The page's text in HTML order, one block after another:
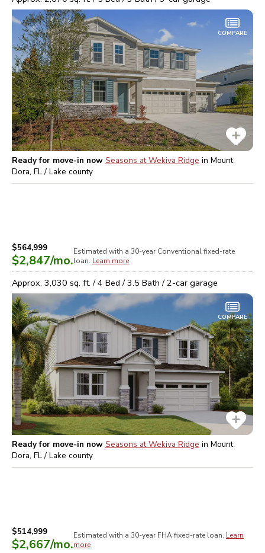
COMPARE
Ready for move-in now Seasons at Wekiva Ridge in Mount
Dora, FL / Lake county
$564,999
$2,847/mo.
Estimated with a 30-year Conventionalfixed-rate
loan. Learn more
Approx. 3,030 sq. ft. /4 Bed /3.5 Bath /2-car garage
COMPARE
Ready for move-in now Seasons at Wekiva Ridge in Mount
Dora, FL / Lake county
$514,999
$2,667/mo.
Estimated with a 30-year FHAfixed-rate loan. Learn
more